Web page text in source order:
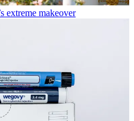
extreme makeover